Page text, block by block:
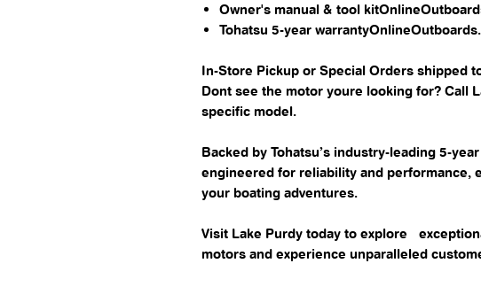
Owner's manual & tool
Tohatsu 5-year
In-Store Pickup or Special Orders shipped
Dont see the motor youre looking for? Call
specific model.
Backed by Tohatsu’s industry-leading 5-
engineered for reliability and performance,
your boating adventures.
Visit Lake Purdy today to explore
motors and experience unparalleled